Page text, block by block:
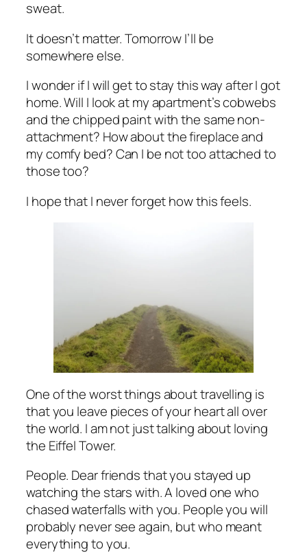
sweat.
It doesn’t matter. Tomorrow I’ll be
somewhere else.
I wonder if I will get to stay this way after I got
home. Will I look at my apartment’s cobwebs
and the chipped paint with the same non-
attachment? How about the fireplace and
my comfy bed? Can I be not too attached to
those too?
I hope that I never forget how this feels.
One of the worst things about travelling is
that you leave pieces of your heart all over
the world. I am not just talking about loving
the Eiffel Tower.
People. Dear friends that you stayed up
watching the stars with. A loved one who
chased waterfalls with you. People you will
probably never see again, but who meant
everything to you.